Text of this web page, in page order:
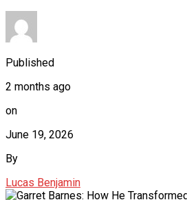
Published
2 months ago
on
June 19, 2026
By
Lucas Benjamin